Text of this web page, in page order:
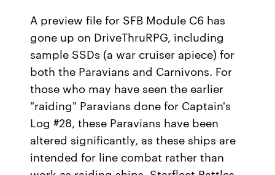
A preview file for SFB Module C6 has
gone up on DriveThruRPG, including
sample SSDs (a war cruiser apiece) for
both the Paravians and Carnivons. For
those who may have seen the earlier
"raiding" Paravians done for Captain's
Log #28, these Paravians have been
altered significantly, as these ships are
intended for line combat rather than